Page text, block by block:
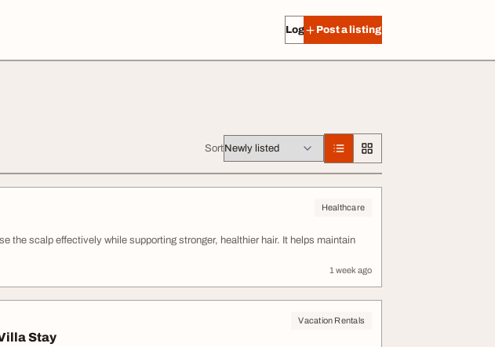
Log in Post a listing
Sort
Healthcare
the scalp effectively while supporting stronger, healthier hair. It helps maintain
1 week ago
Vacation Rentals
Stay